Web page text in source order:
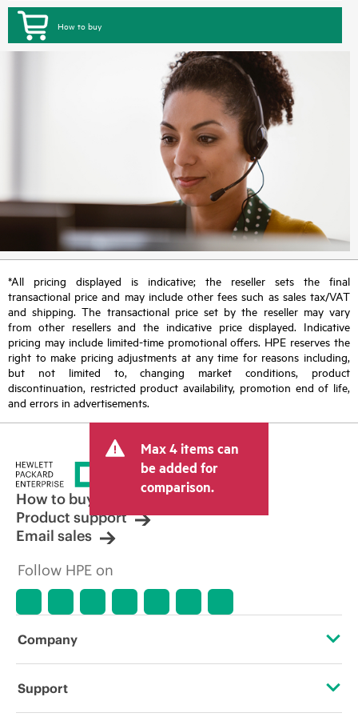
How to buy
*All pricing displayed is indicative; the reseller sets the final
transactional price and may include other fees such as sales tax/VAT
and shipping. The transactional price set by the reseller may vary
from other resellers and the indicative price displayed. Indicative
pricing may include limited-time promotional offers. HPE reserves the
right to make pricing adjustments at any time for reasons including,
but not limited to, changing market conditions, product
discontinuation, restricted product availability, promotion end of life,
and errors in advertisements.
Max 4 items can
be added for
comparison.
How to buy
Product support
Email sales
Follow HPE on
Company
About HPE
Support